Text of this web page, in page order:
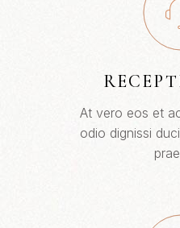
At vero eos et
odio dignissi